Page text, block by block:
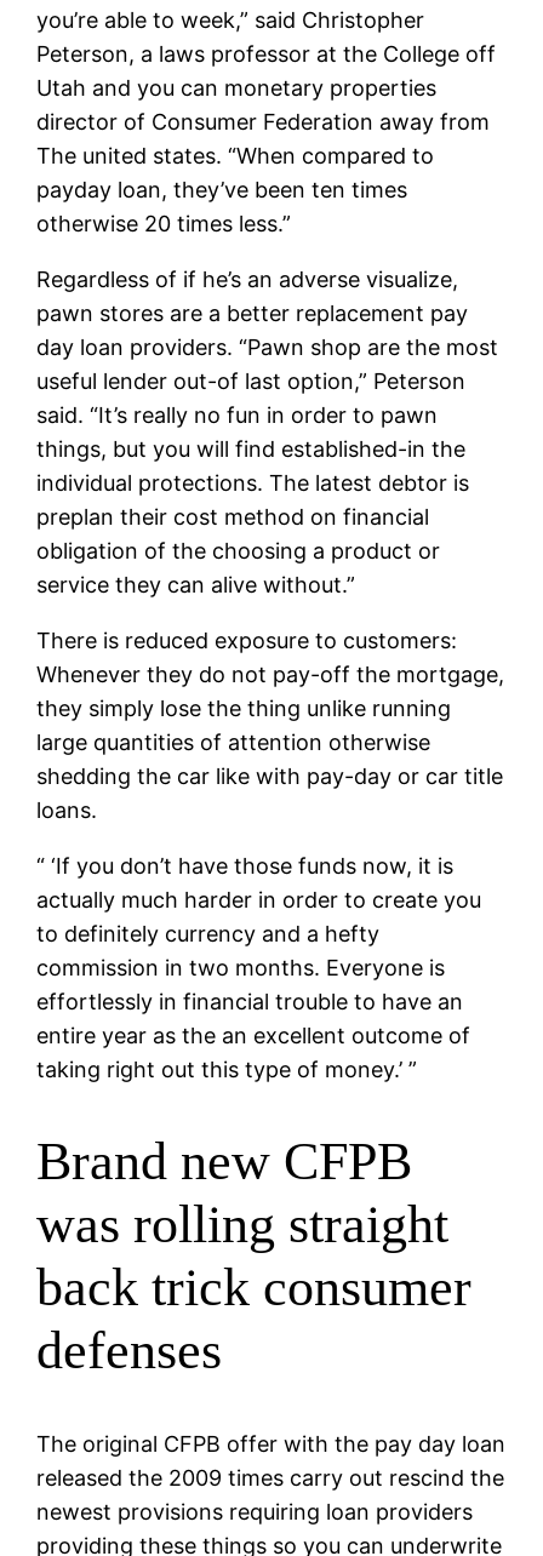
you’re able to week,” said Christopher
Peterson, a laws professor at the College off
Utah and you can monetary properties
director of Consumer Federation away from
The united states. “When compared to
payday loan, they’ve been ten times
otherwise 20 times less.”
Regardless of if he’s an adverse visualize,
pawn stores are a better replacement pay
day loan providers. “Pawn shop are the most
useful lender out-of last option,” Peterson
said. “It’s really no fun in order to pawn
things, but you will find established-in the
individual protections. The latest debtor is
preplan their cost method on financial
obligation of the choosing a product or
service they can alive without.”
There is reduced exposure to customers:
Whenever they do not pay-off the mortgage,
they simply lose the thing unlike running
large quantities of attention otherwise
shedding the car like with pay-day or car title
loans.
“ ‘If you don’t have those funds now, it is
actually much harder in order to create you
to definitely currency and a hefty
commission in two months. Everyone is
effortlessly in financial trouble to have an
entire year as the an excellent outcome of
taking right out this type of money.’ ”
Brand new CFPB
was rolling straight
back trick consumer
defenses
The original CFPB offer with the pay day loan
released the 2009 times carry out rescind the
newest provisions requiring loan providers
providing these things so you can underwrite